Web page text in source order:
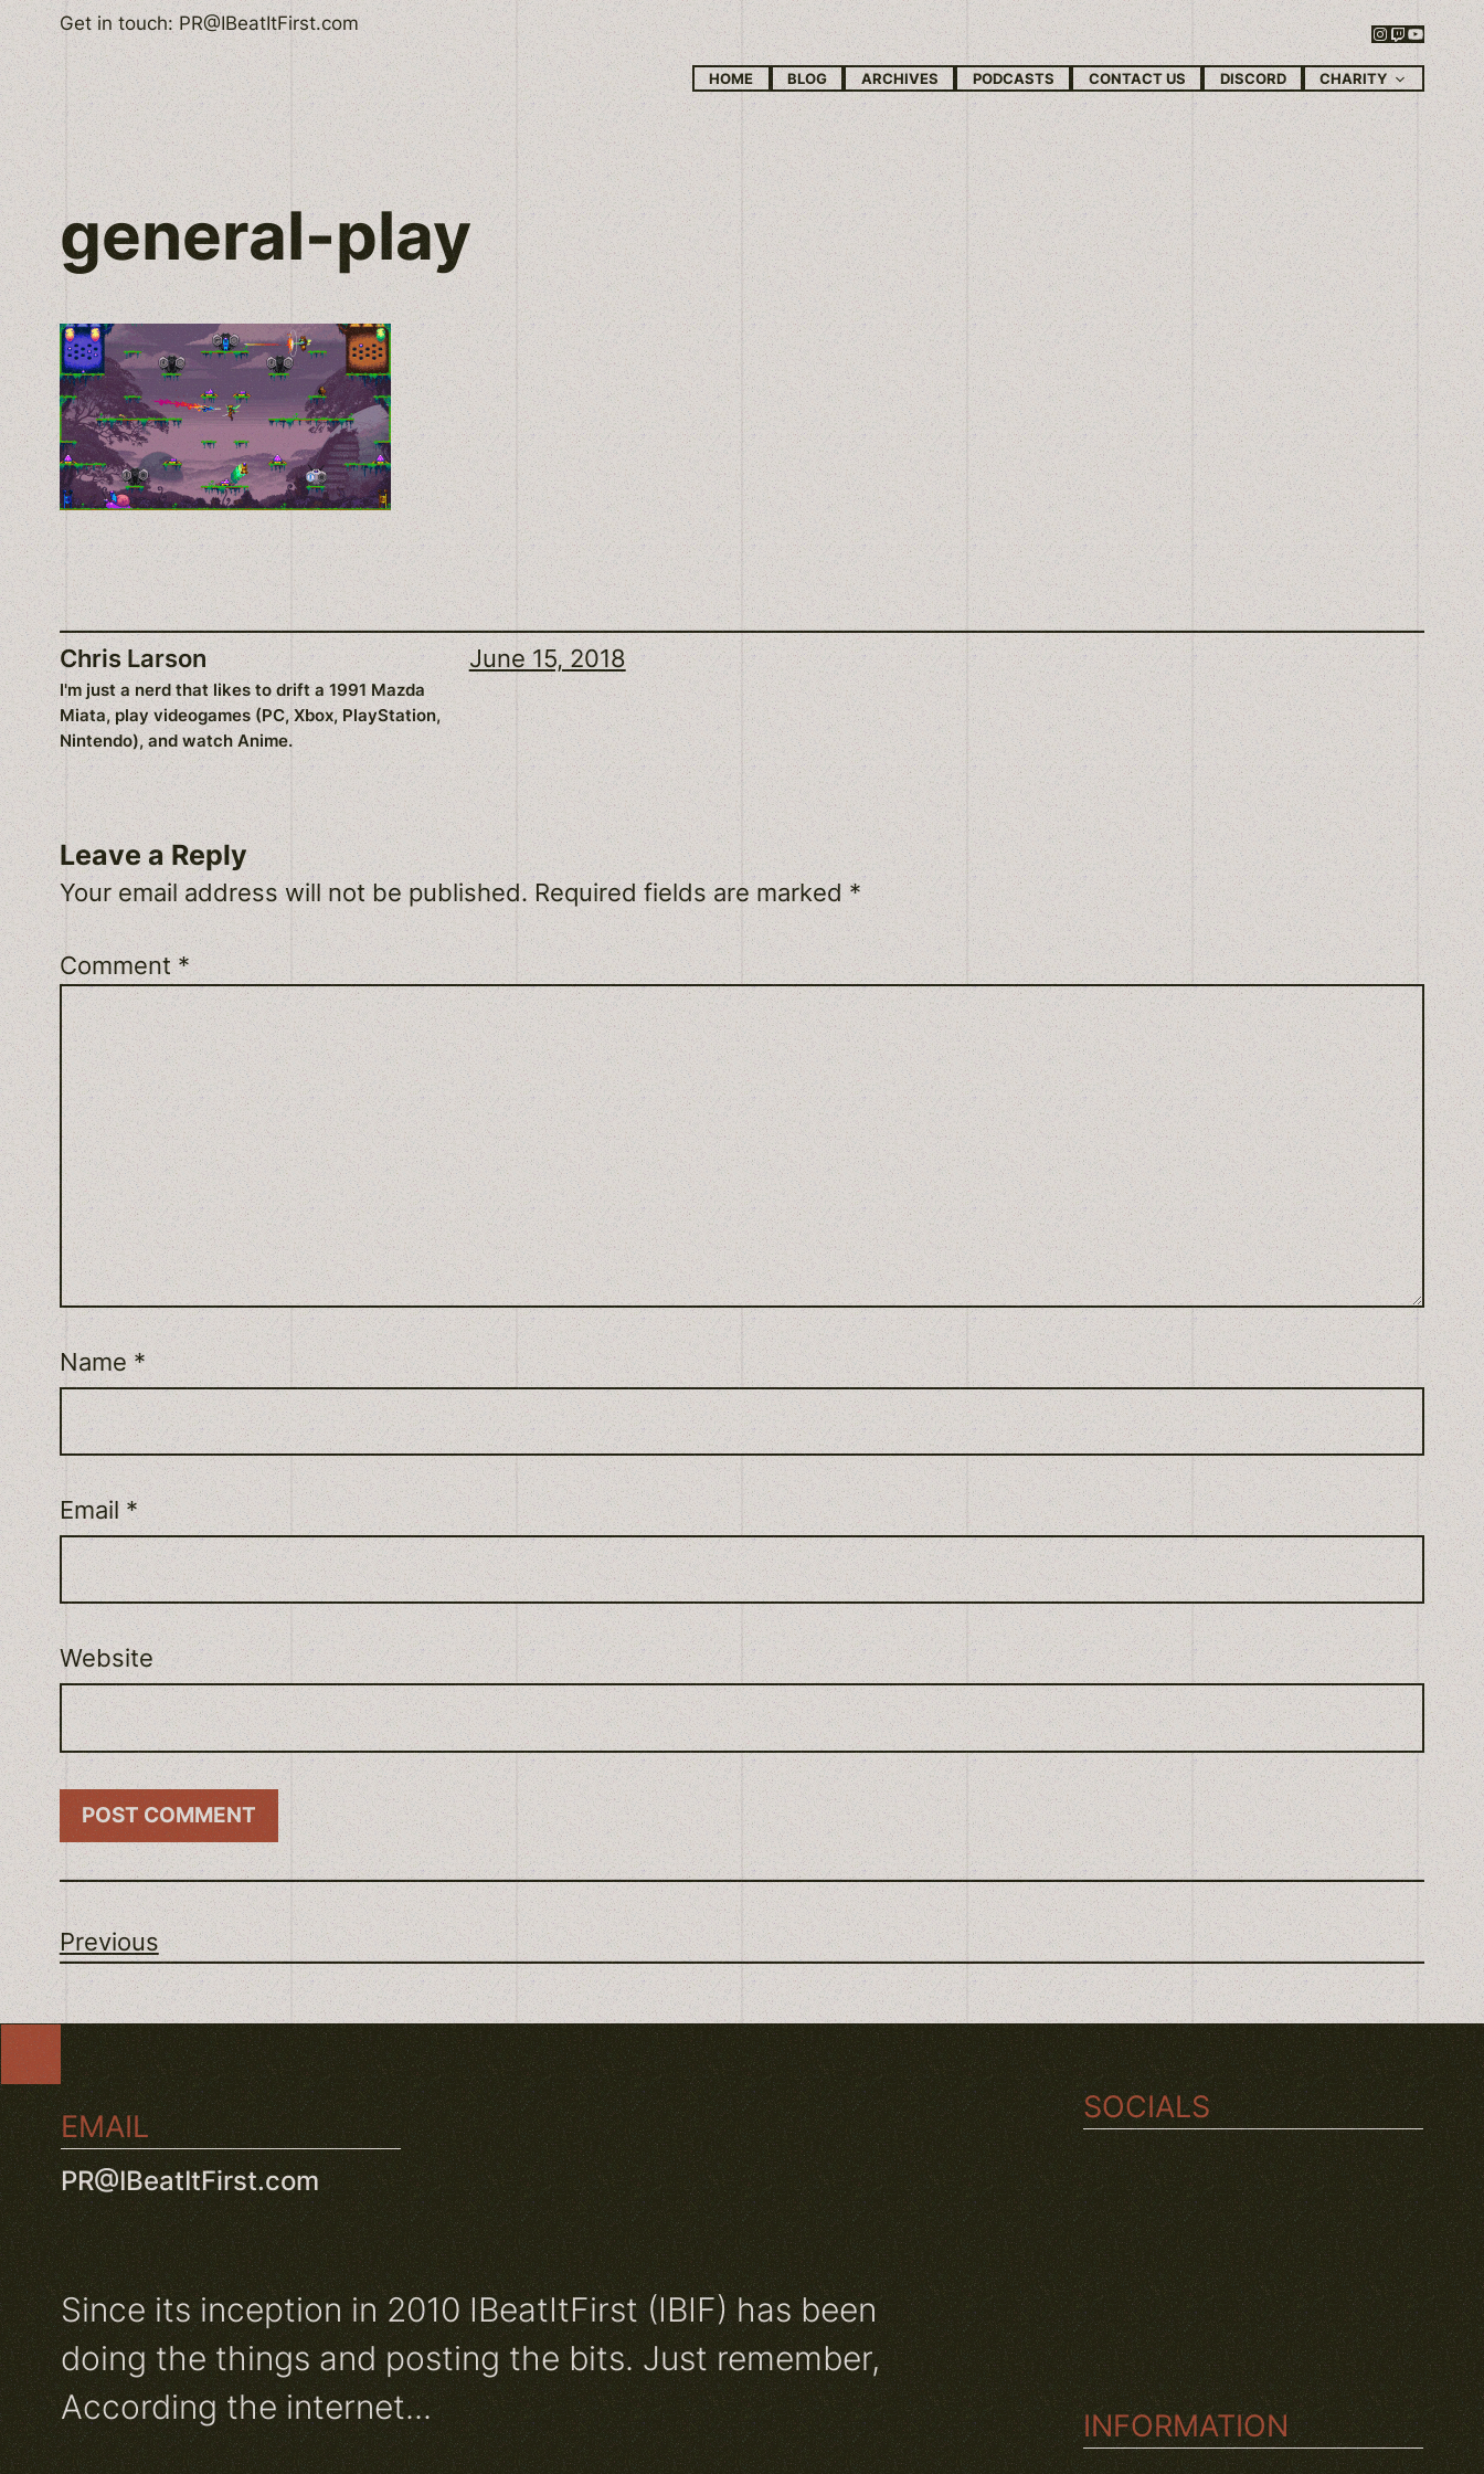
Skip
to
content
Get in touch: PR@IBeatItFirst.com Instagram
Twitch
YouTube
HOME BLOG ARCHIVES PODCASTS CONTACT US DISCORD CHARITY
general-play
Chris Larson
I'm just a nerd that likes to drift a 1991 Mazda
Miata, play videogames (PC, Xbox, PlayStation,
Nintendo), and watch Anime.
June 15, 2018
Leave a Reply
Your email address will not be published. Required fields are marked *
Comment*
Name *
Email*
Website
Previous
EMAIL
PR@IBeatItFirst.com
Since its inception in 2010 IBeatItFirst (IBIF) has been
doing the things and posting the bits. Just remember,
According the internet...
SOCIALS
TWITCH
INSTAGRAM
YOUTUBE
INFORMATION